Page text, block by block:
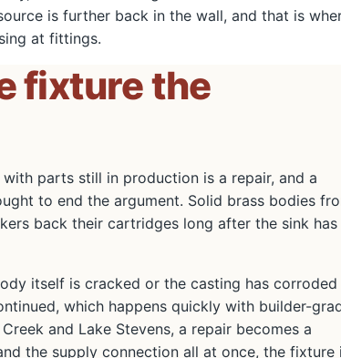
is further back in the wall, and that is
at fittings.
fixture the
parts still in production is a repair, and a
to end the argument. Solid brass bodies
back their cartridges long after the sink has
itself is cracked or the casting has corroded
which happens quickly with builder-
and Lake Stevens, a repair becomes a
the supply connection all at once, the fixture